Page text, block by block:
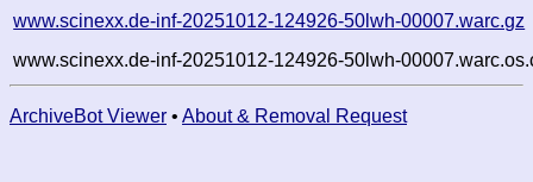
www.scinexx.de-inf-20251012-124926-50lwh-00007.warc.gz
www.scinexx.de-inf-20251012-124926-50lwh-
ArchiveBot Viewer • About & Removal Request